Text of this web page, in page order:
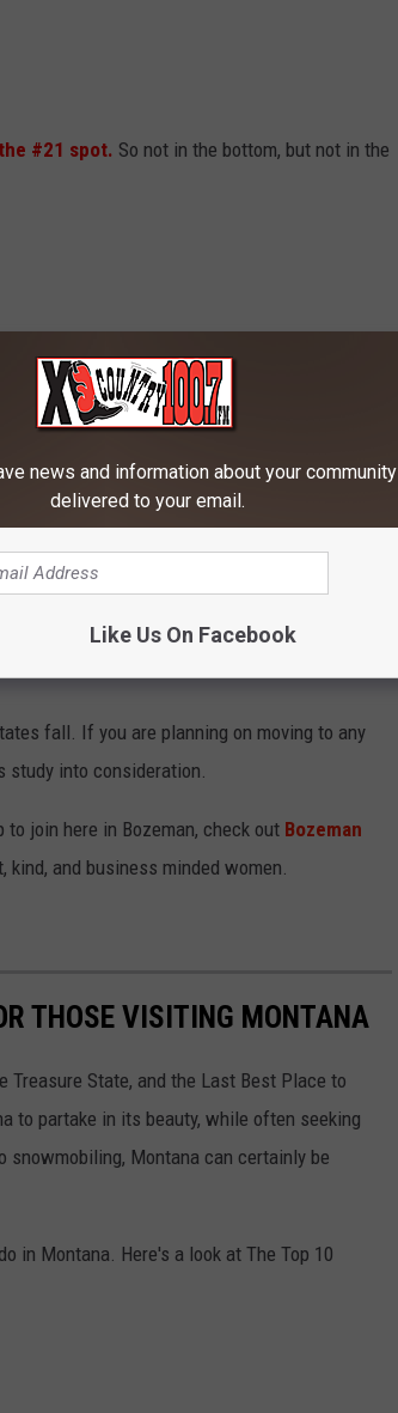
#21 spot. So not in the bottom, but not in the
fall. If you are planning on moving to any
study into consideration.
join here in Bozeman, check out Bozeman
and business minded women.
THOSE VISITING MONTANA
Treasure State, and the Last Best Place to
to partake in its beauty, while often seeking
snowmobiling, Montana can certainly be
in Montana. Here's a look at The Top 10
news and information about your community
delivered to your email.
Like Us On Facebook